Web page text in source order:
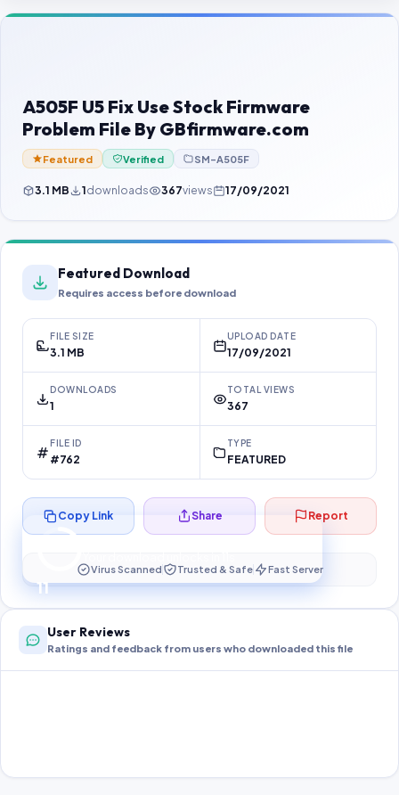
Contact Us
Password Finder
A505F U5 Fix Use Stock Firmware
Problem File By GBfirmware.com
Featured Verified SM-A505F
3.1 MB 1downloads 367views 17/09/2021
Featured Download
Requires access before download
FILE SIZE
3.1 MB
UPLOAD DATE
17/09/2021
DOWNLOADS
1
TOTAL VIEWS
367
FILE ID
#762
TYPE
FEATURED
10
Preparing your secure download…
Copy Link Share Report
Virus Scanned Trusted & Safe Fast Server
User Reviews
Ratings and feedback from users who downloaded this file